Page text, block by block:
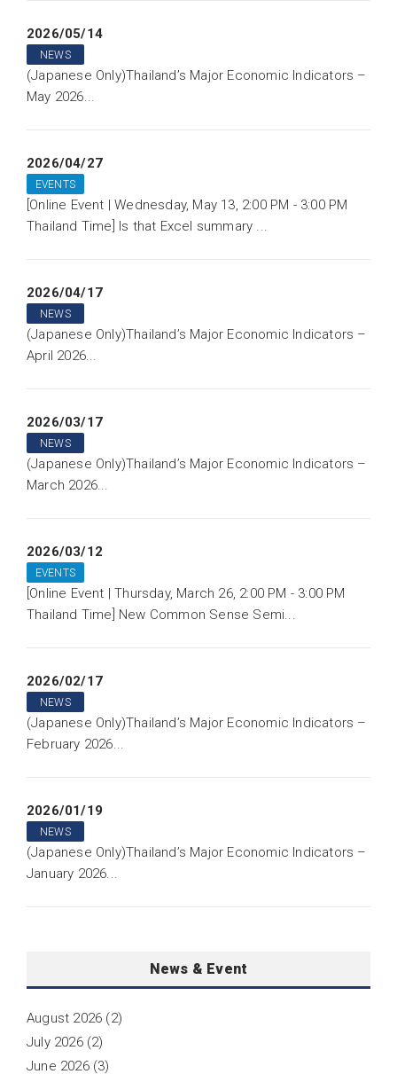
2026/05/14
NEWS
(Japanese Only)Thailand’s Major Economic Indicators –
May 2026...
2026/04/27
EVENTS
[Online Event | Wednesday, May 13, 2:00 PM - 3:00 PM
Thailand Time] Is that Excel summary ...
2026/04/17
NEWS
(Japanese Only)Thailand’s Major Economic Indicators –
April 2026...
2026/03/17
NEWS
(Japanese Only)Thailand’s Major Economic Indicators –
March 2026...
2026/03/12
EVENTS
[Online Event | Thursday, March 26, 2:00 PM - 3:00 PM
Thailand Time] New Common Sense Semi...
2026/02/17
NEWS
(Japanese Only)Thailand’s Major Economic Indicators –
February 2026...
2026/01/19
NEWS
(Japanese Only)Thailand’s Major Economic Indicators –
January 2026...
News & Event
August 2026 (2)
July 2026(2)
June 2026(3)